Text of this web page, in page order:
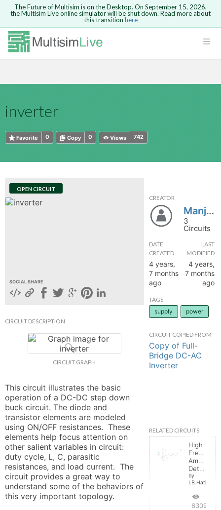
Safari version 15 and newer is not
supported. Please use Chrome.
The Future of Multisim is on the Desktop. On September 15, 2026,
the Multisim Live online simulator will be shut down. Read more about
this transition here
inverter
0
Favorite 0
Copy 742
Views
OPEN CIRCUIT
SOCIAL SHARE
CIRCUIT DESCRIPTION
CIRCUIT GRAPH
This circuit illustrates the basic
operation of a DC-DC step down
buck circuit. The diode and
transistor elements are modeled
using ON/OFF resistances.  These
elements help focus attention on
other salient variables in circuit:
duty cycle, L, C, parasitic
resistances, and load current.  The
circuit provides a great way to
understand some of the behaviors of
this very important topology.
CREATOR
Manjunath_s
3
Circuits
DATE
CREATED
4 years,
7 months
ago
LAST
MODIFIED
4 years,
7 months
ago
TAGS
supply
power
CIRCUIT COPIED FROM
Copy of Full-
Bridge DC-AC
Inverter
RELATED CIRCUITS
High
Frequency
Amplitude
Detector
by
I.B.Hating
6309
Because you are not logged in, you will
not be able to save or copy this circuit.
HTML
Are you sure you want to remove your
comment?This action cannot be undone.